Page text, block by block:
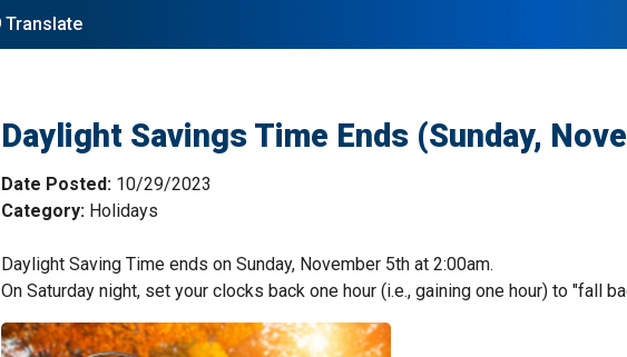
Translate
Daylight Savings Time Ends (Sunday,
Date Posted: 10/29/2023
Category: Holidays
Daylight Saving Time ends on Sunday, November 5th at 2:00am.
On Saturday night, set your clocks back one hour (i.e., gaining one hour) to "fall